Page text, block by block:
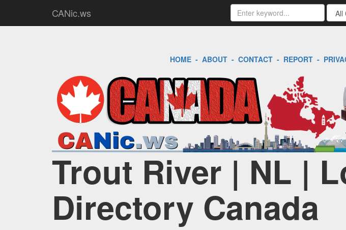
CANic.ws
HOME- ABOUT- CONTACT- REPORT-
Trout River | NL |
Directory Canada